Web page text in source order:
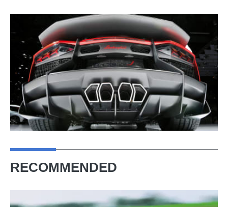
RECOMMENDED